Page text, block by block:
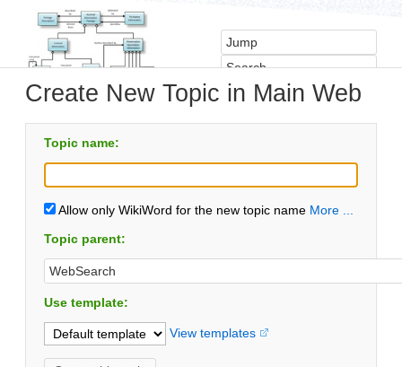
Create New Topic in Main Web
Topic name:
Allow only WikiWord for the new topic name More ...
Topic parent:
Use template:
View templates